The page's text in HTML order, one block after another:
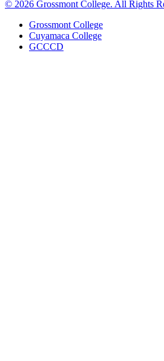
© 2026 Grossmont College. All Rights
Grossmont College
Cuyamaca College
GCCCD